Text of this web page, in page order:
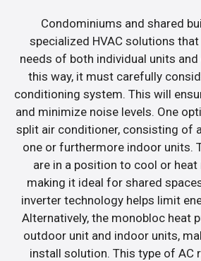
Condominiums and shared
specialized HVAC solutions
needs of both individual units
this way, it must carefully
conditioning system. This will
and minimize noise levels. One
split air conditioner, consisting of
one or furthermore indoor units.
are in a position to cool or
making it ideal for shared
inverter technology helps limit
Alternatively, the monobloc heat
outdoor unit and indoor units,
install solution. This type of AC